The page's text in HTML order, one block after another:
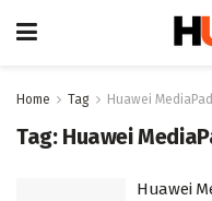
Home Tag Huawei
Tag: Huawei
Huawei